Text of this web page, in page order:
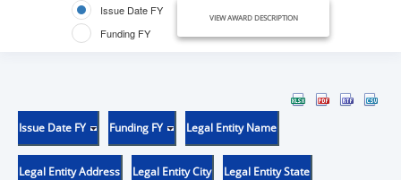
Issue Date FY
Funding FY
VIEW AWARD DESCRIPTION
Issue Date FY Funding FY Legal Entity Name
Legal Entity Address Legal Entity City Legal Entity State